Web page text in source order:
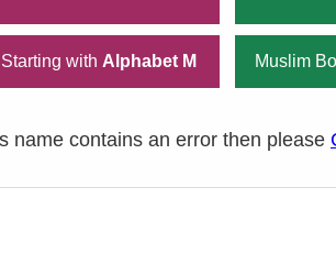
with Alphabet M Muslim
name contains an error then please